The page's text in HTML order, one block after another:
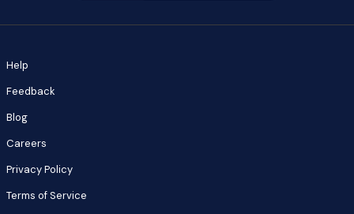
Help
Feedback
Blog
Careers
Privacy Policy
Terms of Service